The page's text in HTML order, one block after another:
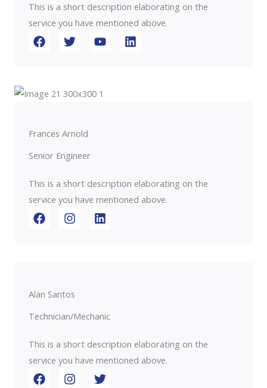
This is a short description elaborating on the
service you have mentioned above.​​
Frances Arnold
Senior Engineer
This is a short description elaborating on the
service you have mentioned above.​​
Alan Santos
Technician/Mechanic
This is a short description elaborating on the
service you have mentioned above.​​